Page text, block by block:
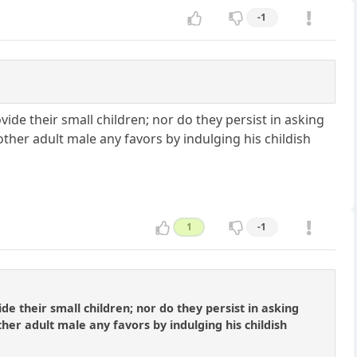
-1
their small children; nor do they persist in asking
adult male any favors by indulging his childish
1 -1
their small children; nor do they persist in asking
adult male any favors by indulging his childish